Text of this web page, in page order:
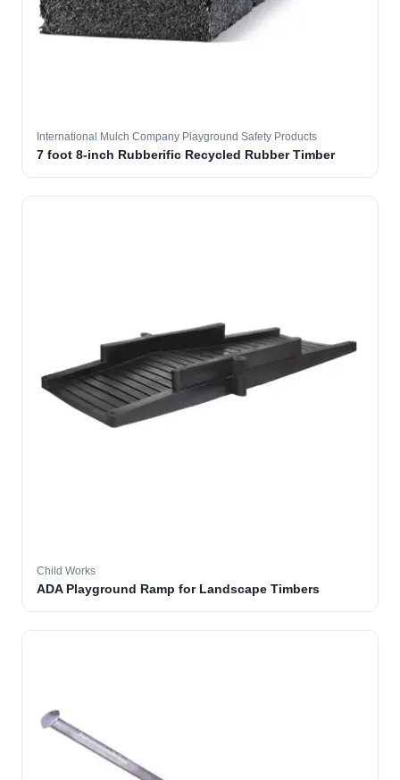
International Mulch Company Playground Safety Products
7 foot 8-inch Rubberific Recycled Rubber Timber
Child Works
ADA Playground Ramp for Landscape Timbers